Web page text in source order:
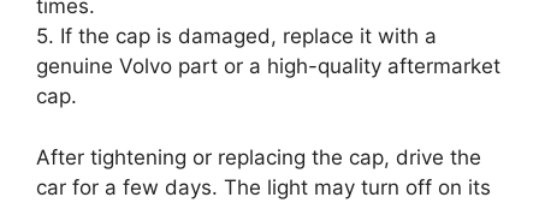
times.
5. If the cap is damaged, replace it with a
genuine Volvo part or a high-quality aftermarket
cap.
After tightening or replacing the cap, drive the
car for a few days. The light may turn off on its